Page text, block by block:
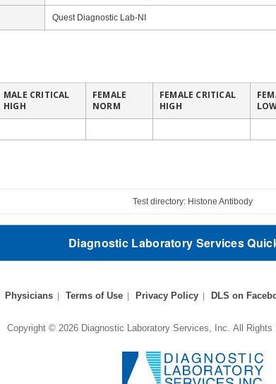
Quest Diagnostic Lab-NI
MALE CRITICAL
HIGH
FEMALE
NORM
FEMALE CRITICAL
HIGH
Test directory: Histone Antibody
Diagnostic Laboratory Services
Physicians Terms of Use Privacy Policy DLS on
Copyright © 2026 Diagnostic Laboratory Services, Inc. All Rights